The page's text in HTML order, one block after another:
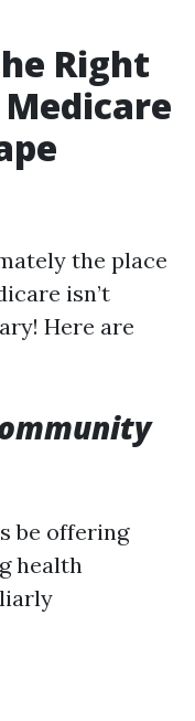
Right
the place
isn’t
Here are
be offering
health